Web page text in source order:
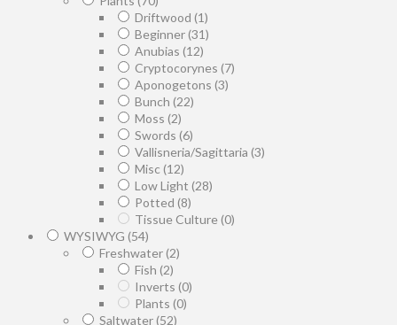
Driftwood (1)
Beginner(31)
Anubias (12)
Cryptocorynes (7)
Aponogetons (3)
Bunch (22)
Moss (2)
Swords (6)
Vallisneria/Sagittaria (3)
Misc (12)
Low Light (28)
Potted (8)
Tissue Culture(0)
WYSIWYG (54)
Freshwater(2)
Fish (2)
Inverts (0)
Plants (0)
Saltwater(52)